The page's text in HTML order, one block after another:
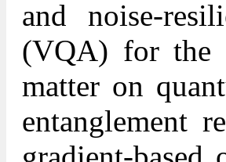
and noise-
(VQA) for the
matter on
entanglement